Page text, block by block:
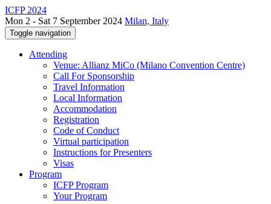
ICFP 2024
Mon 2 - Sat 7 September 2024 Milan, Italy
Toggle navigation
Attending
Venue: Allianz MiCo (Milano Convention Centre)
Call For Sponsorship
Travel Information
Local Information
Accommodation
Registration
Code of Conduct
Virtual participation
Instructions for Presenters
Visas
Program
ICFP Program
Your Program